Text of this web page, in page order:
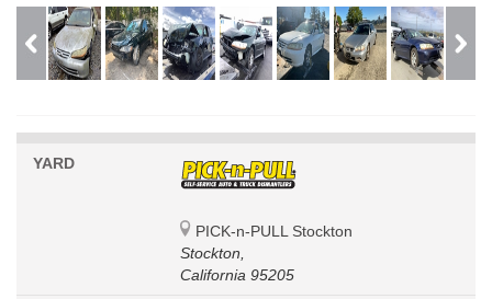
YARD
PICK-n-PULL Stockton
Stockton,
California 95205